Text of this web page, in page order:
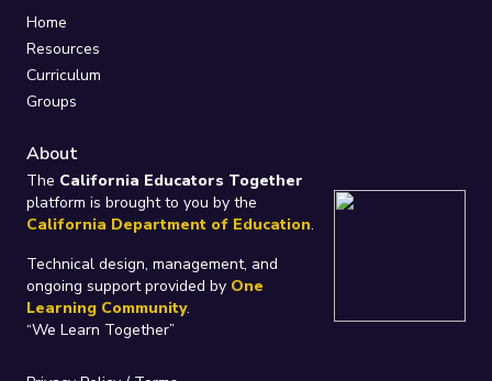
Home
Resources
Curriculum
Groups
About
The California Educators Together
platform is brought to you by the
California Department of Education.
Technical design, management, and
ongoing support provided by One
Learning Community.
“We Learn Together”